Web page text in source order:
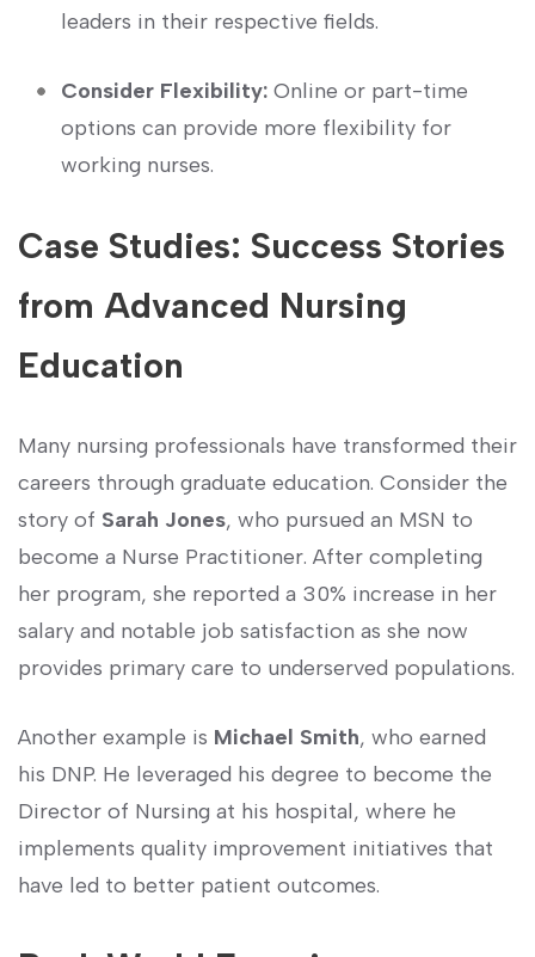
leaders in their respective fields.
Consider Flexibility: Online or part-time
options can provide more flexibility for
working nurses.
Case Studies: Success Stories
⁢from Advanced Nursing
Education
Many nursing professionals have transformed their
careers through graduate education. Consider the
story of Sarah‍ Jones, ⁣who pursued an MSN to
become a Nurse Practitioner. After completing
her program, ​she reported a⁣ 30% increase in her
salary and notable job satisfaction as⁤ she now
provides primary care to underserved populations.
Another example is Michael Smith, who‍ earned
his DNP. He leveraged ‍his degree to become the
Director of⁤ Nursing at his hospital, where⁣ he
implements quality improvement initiatives⁣ that
have led to better patient outcomes.